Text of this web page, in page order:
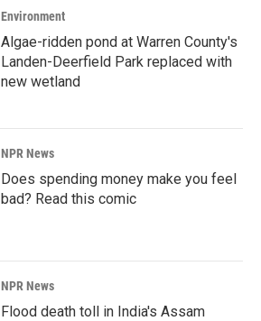
Environment
Algae-ridden pond at Warren County's
Landen-Deerfield Park replaced with
new wetland
NPR News
Does spending money make you feel
bad? Read this comic
NPR News
Flood death toll in India's Assam